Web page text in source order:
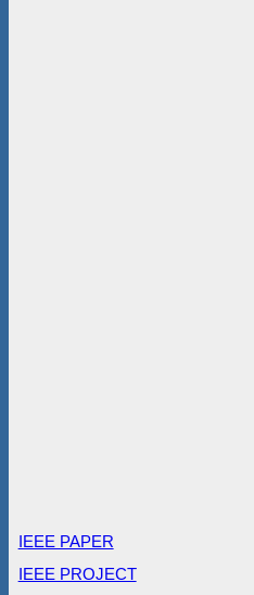
IEEE PAPER
IEEE PROJECT